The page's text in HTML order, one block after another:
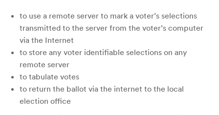
to use a remote server to mark a voter’s selections
transmitted to the server from the voter’s computer
via the Internet
to store any voter identifiable selections on any
remote server
to tabulate votes
to return the ballot via the internet to the local
election office